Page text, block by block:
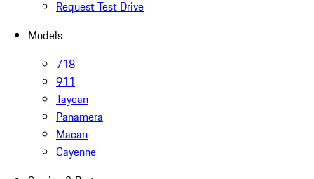
Request Test Drive
Models
718
911
Taycan
Panamera
Macan
Cayenne